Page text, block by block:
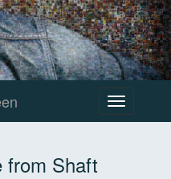
Toggle
navigation
from Shaft